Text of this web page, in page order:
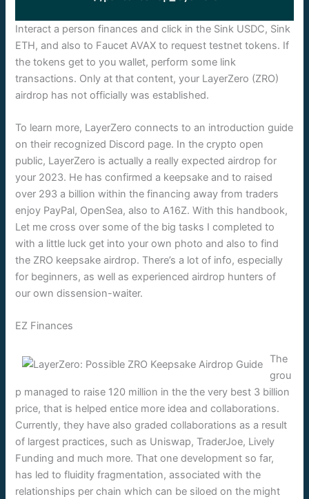
Interact a person finances and click in the Sink USDC, Sink
ETH, and also to Faucet AVAX to request testnet tokens. If
the tokens get to you wallet, perform some link
transactions. Only at that content, your LayerZero (ZRO)
airdrop has not officially was established.
To learn more, LayerZero connects to an introduction guide
on their recognized Discord page. In the crypto open
public, LayerZero is actually a really expected airdrop for
your 2023. He has confirmed a keepsake and to raised
over 293 a billion within the financing away from traders
enjoy PayPal, OpenSea, also to A16Z. With this handbook,
Let me cross over some of the big tasks I completed to
with a little luck get into your own photo and also to find
the ZRO keepsake airdrop. There’s a lot of info, especially
for beginners, as well as experienced airdrop hunters of
our own dissension-waiter.
EZ Finances
The
grou
p managed to raise 120 million in the the very best 3 billion
price, that is helped entice more idea and collaborations.
Currently, they have also graded collaborations as a result
of largest practices, such as Uniswap, TraderJoe, Lively
Funding and much more. That one development so far,
has led to fluidity fragmentation, associated with the
relationships per chain which can be siloed on the might